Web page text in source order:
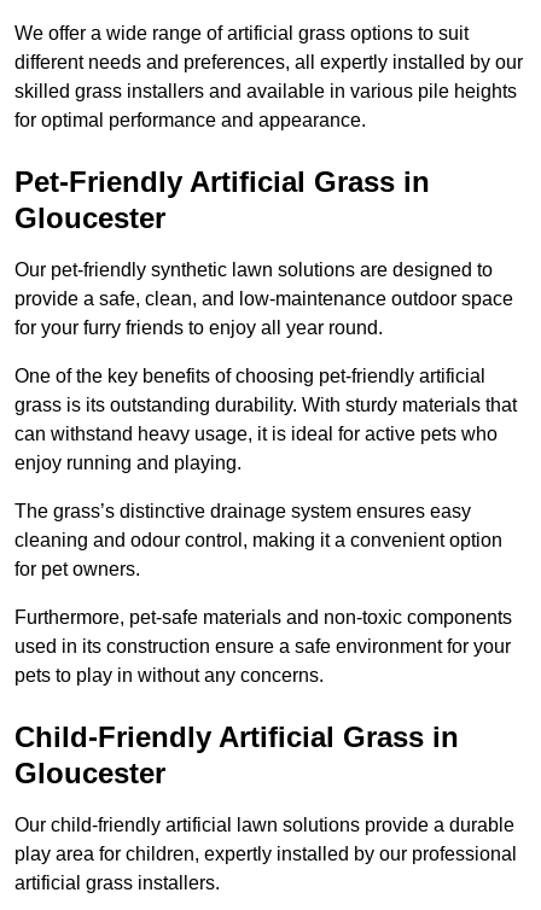
We offer a wide range of artificial grass options to suit
different needs and preferences, all expertly installed by our
skilled grass installers and available in various pile heights
for optimal performance and appearance.
Pet-Friendly Artificial Grass in
Gloucester
Our pet-friendly synthetic lawn solutions are designed to
provide a safe, clean, and low-maintenance outdoor space
for your furry friends to enjoy all year round.
One of the key benefits of choosing pet-friendly artificial
grass is its outstanding durability. With sturdy materials that
can withstand heavy usage, it is ideal for active pets who
enjoy running and playing.
The grass’s distinctive drainage system ensures easy
cleaning and odour control, making it a convenient option
for pet owners.
Furthermore, pet-safe materials and non-toxic components
used in its construction ensure a safe environment for your
pets to play in without any concerns.
Child-Friendly Artificial Grass in
Gloucester
Our child-friendly artificial lawn solutions provide a durable
play area for children, expertly installed by our professional
artificial grass installers.